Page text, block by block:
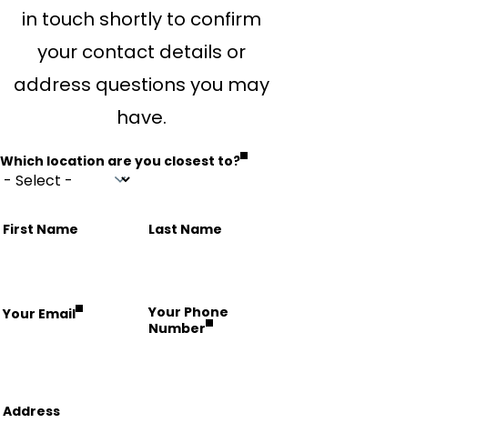
in touch shortly to confirm
your contact details or
address questions you may
have.
Which location are you closest to?
First Name Last Name
Your Email
Your Phone
Number
Address